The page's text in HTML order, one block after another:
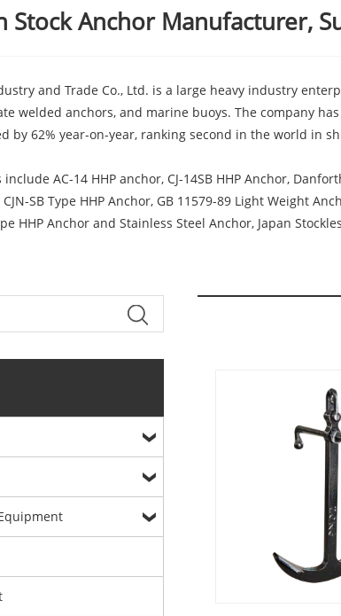
Stock Anchor Manufacturer,
and Trade Co., Ltd. is a large heavy industry
welded anchors, and marine buoys. The company
by 62% year-on-year, ranking second in the world in
AC-14 HHP anchor, CJ-14SB HHP Anchor,
SB Type HHP Anchor, GB 11579-89 Light Weight
HHP Anchor and Stainless Steel Anchor, Japan